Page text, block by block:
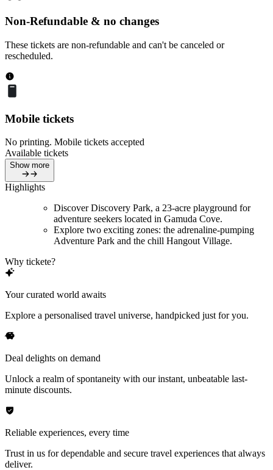
Non-Refundable & no changes
These tickets are non-refundable and can't be canceled or
rescheduled.
Mobile tickets
No printing. Mobile tickets accepted
Available tickets
Show more
Highlights
Discover Discovery Park, a 23-acre playground for
adventure seekers located in Gamuda Cove.
Explore two exciting zones: the adrenaline-pumping
Adventure Park and the chill Hangout Village.
Why tickete?
Your curated world awaits
Explore a personalised travel universe, handpicked just for you.
Deal delights on demand
Unlock a realm of spontaneity with our instant, unbeatable last-
minute discounts.
Reliable experiences, every time
Trust in us for dependable and secure travel experiences that always
deliver.